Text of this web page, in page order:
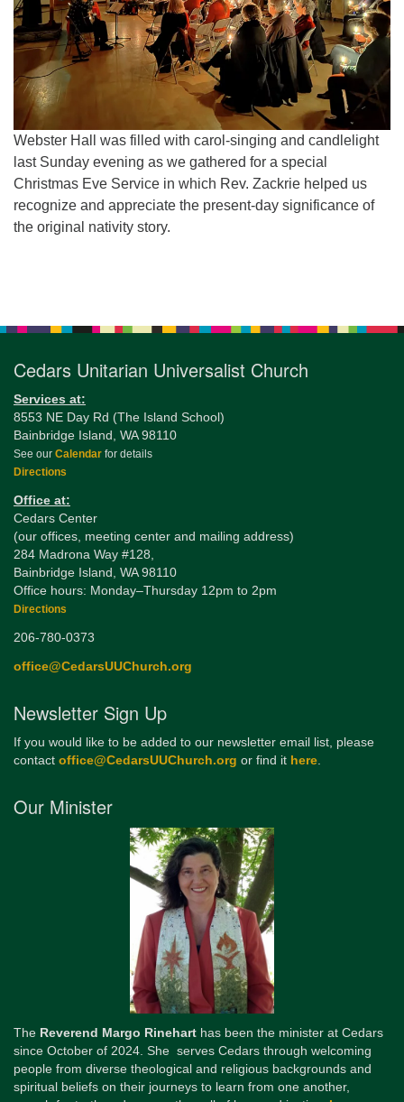
284 Madrona Way #128,
Bainbridge Island, WA 98110
Office hours: Monday–Thursday 12pm to 2pm
Directions
206-780-0373
office@CedarsUUChurch.org
Webster Hall was filled with carol-singing and candlelight
last Sunday evening as we gathered for a special
Christmas Eve Service in which Rev. Zackrie helped us
recognize and appreciate the present-day significance of
the original nativity story.
Cedars Unitarian Universalist Church
Services at:
8553 NE Day Rd (The Island School)
Bainbridge Island, WA 98110
See our Calendar for details
Directions
Office at:
Cedars Center
(our offices, meeting center and mailing address)
284 Madrona Way #128,
Bainbridge Island, WA 98110
Office hours: Monday–Thursday 12pm to 2pm
Directions
206-780-0373
office@CedarsUUChurch.org
Newsletter Sign Up
If you would like to be added to our newsletter email list, please
contact office@CedarsUUChurch.org or find it here.
Our Minister
The Reverend Margo Rinehart has been the minister at Cedars
since October of 2024. She serves Cedars through welcoming
people from diverse theological and religious backgrounds and
spiritual beliefs on their journeys to learn from one another,